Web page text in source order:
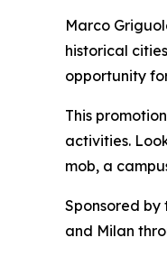
Marco
historical
opportunity
This
activities.
mob, a
Sponsored
and Milan